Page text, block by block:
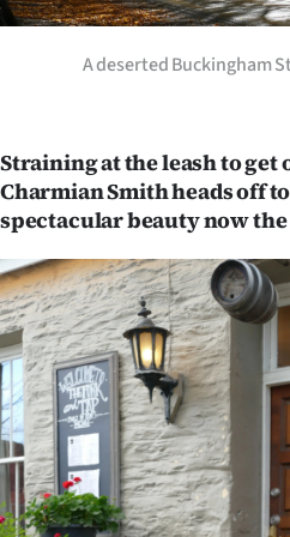
Years
Advertising
Features
SEND
US
NEWS
&
PHOTOS
SIGN
A deserted Buckingham
Straining at the leash to
Charmian Smith heads off
spectacular beauty now